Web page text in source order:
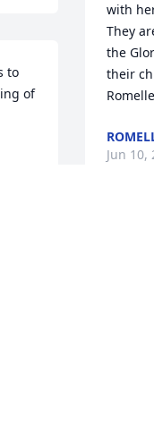
to
of
with
They
the
their
Jun 10,